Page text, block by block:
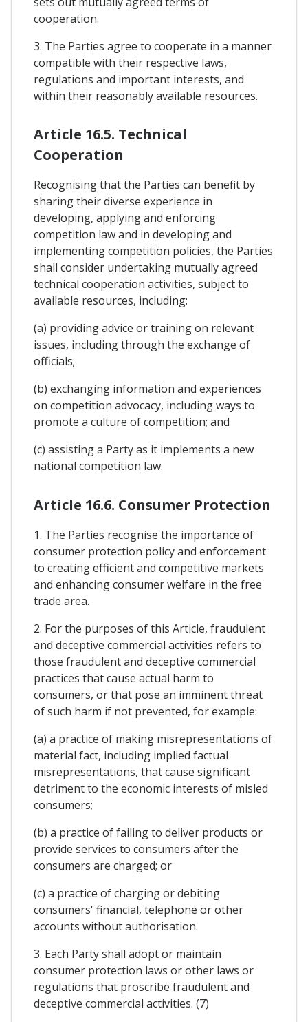
cooperation.
3. The Parties agree to cooperate in a manner
compatible with their respective laws,
regulations and important interests, and
within their reasonably available resources.
Article 16.5. Technical
Cooperation
Recognising that the Parties can benefit by
sharing their diverse experience in
developing, applying and enforcing
competition law and in developing and
implementing competition policies, the Parties
shall consider undertaking mutually agreed
technical cooperation activities, subject to
available resources, including:
(a) providing advice or training on relevant
issues, including through the exchange of
officials;
(b) exchanging information and experiences
on competition advocacy, including ways to
promote a culture of competition; and
(c) assisting a Party as it implements a new
national competition law.
Article 16.6. Consumer Protection
1. The Parties recognise the importance of
consumer protection policy and enforcement
to creating efficient and competitive markets
and enhancing consumer welfare in the free
trade area.
2. For the purposes of this Article, fraudulent
and deceptive commercial activities refers to
those fraudulent and deceptive commercial
practices that cause actual harm to
consumers, or that pose an imminent threat
of such harm if not prevented, for example:
(a) a practice of making misrepresentations of
material fact, including implied factual
misrepresentations, that cause significant
detriment to the economic interests of misled
consumers;
(b) a practice of failing to deliver products or
provide services to consumers after the
consumers are charged; or
(c) a practice of charging or debiting
consumers' financial, telephone or other
accounts without authorisation.
3. Each Party shall adopt or maintain
consumer protection laws or other laws or
regulations that proscribe fraudulent and
deceptive commercial activities. (7)